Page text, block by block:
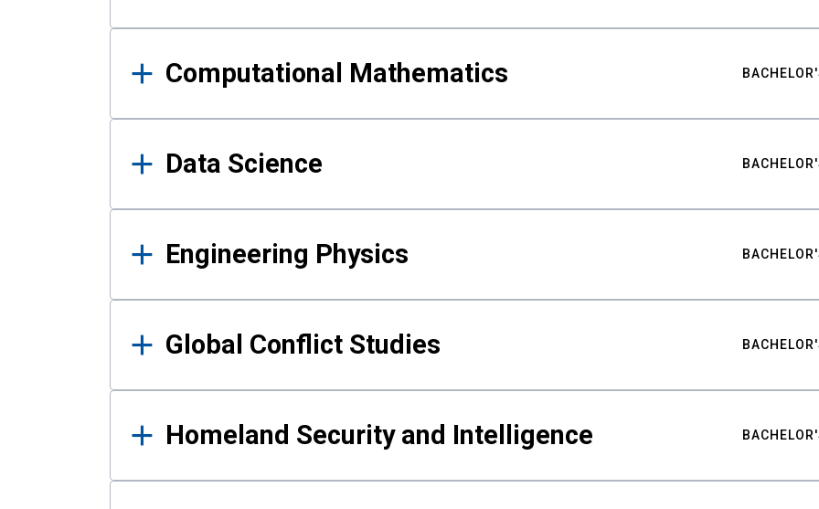
Computational Mathematics
Data Science
Engineering Physics
Global Conflict Studies
Homeland Security and Intelligence